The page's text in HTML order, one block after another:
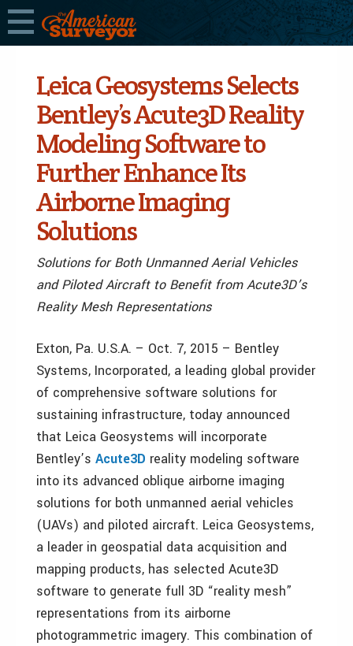
Leica Geosystems Selects
Bentley’s Acute3D Reality
Modeling Software to
Further Enhance Its
Airborne Imaging
Solutions
Solutions for Both Unmanned Aerial Vehicles
and Piloted Aircraft to Benefit from Acute3D’s
Reality Mesh Representations
Exton, Pa. U.S.A. – Oct. 7, 2015 – Bentley
Systems, Incorporated, a leading global provider
of comprehensive software solutions for
sustaining infrastructure, today announced
that Leica Geosystems will incorporate
Bentley’s Acute3D reality modeling software
into its advanced oblique airborne imaging
solutions for both unmanned aerial vehicles
(UAVs) and piloted aircraft. Leica Geosystems,
a leader in geospatial data acquisition and
mapping products, has selected Acute3D
software to generate full 3D “reality mesh”
representations from its airborne
photogrammetric imagery. This combination of